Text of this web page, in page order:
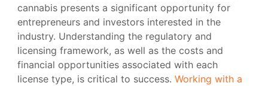
cannabis presents a significant opportunity for
entrepreneurs and investors interested in the
industry. Understanding the regulatory and
licensing framework, as well as the costs and
financial opportunities associated with each
license type, is critical to success. Working with a